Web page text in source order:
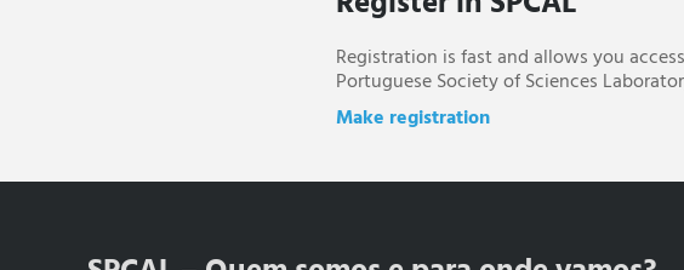
Registration is fast and allows you
Portuguese Society of Sciences
Make registration